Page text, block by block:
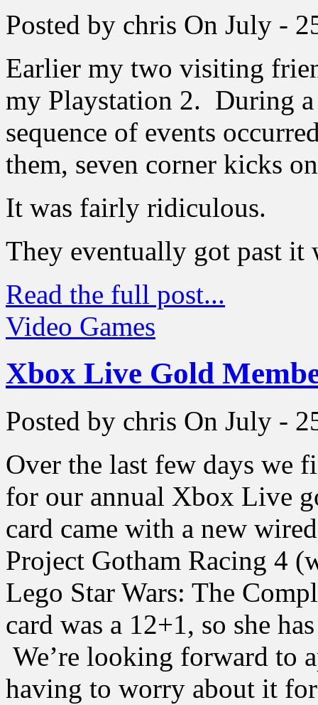
Posted by chris On July -
Earlier my two visiting
my Playstation 2. During
sequence of events
them, seven corner kicks
It was fairly ridiculous.
They eventually got past it
Read the full post...
Video Games
Xbox Live Gold
Posted by chris On July -
Over the last few days we
for our annual Xbox Live
card came with a new
Project Gotham Racing 4
Lego Star Wars: The
card was a 12+1, so she
We’re looking forward to
having to worry about it